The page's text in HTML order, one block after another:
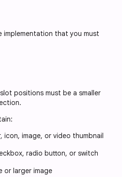
implementation that you must
slot positions must be a smaller
icon, image, or video thumbnail
radio button, or switch
or larger image